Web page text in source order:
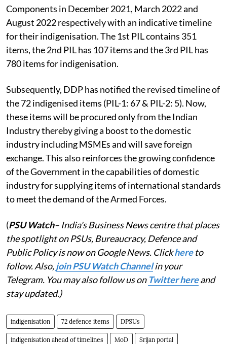
Components in December 2021, March 2022 and
August 2022 respectively with an indicative timeline
for their indigenisation. The 1st PIL contains 351
items, the 2nd PIL has 107 items and the 3rd PIL has
780 items for indigenisation.
Subsequently, DDP has notified the revised timeline of
the 72 indigenised items (PIL-1: 67 & PIL-2: 5). Now,
these items will be procured only from the Indian
Industry thereby giving a boost to the domestic
industry including MSMEs and will save foreign
exchange. This also reinforces the growing confidence
of the Government in the capabilities of domestic
industry for supplying items of international standards
to meet the demand of the Armed Forces.
(PSU Watch– India's Business News centre that places
the spotlight on PSUs, Bureaucracy, Defence and
Public Policy is now on Google News. Clickhereto
follow. Also,join PSU Watch Channelin your
Telegram. You may also follow us on Twitter hereand
stay updated.)
indigenisation 72 defence items DPSUs
indigenisation ahead of timelines MoD Srijan portal